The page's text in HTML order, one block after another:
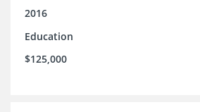
2016
Education
$125,000